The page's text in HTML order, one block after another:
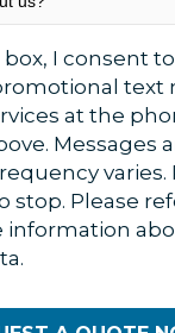
I consent
text
at the
Messages
varies.
stop. Please
information